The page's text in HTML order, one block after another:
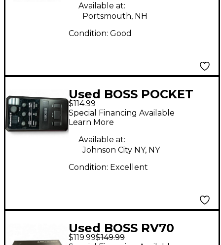
Available at:
Portsmouth, NH
Condition: Good
Used BOSS POCKET
GT Multi Effects
Processor
$114.99
Special Financing Available
Learn More
Available at:
Johnson City NY, NY
Condition: Excellent
Used BOSS RV70
Effects Processor
$119.99$149.99